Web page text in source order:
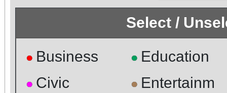
Select /
● Business
● Civic
● Education
● Entertainm